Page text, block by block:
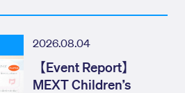
2026.08.04
【Event Report】
MEXT Children’s